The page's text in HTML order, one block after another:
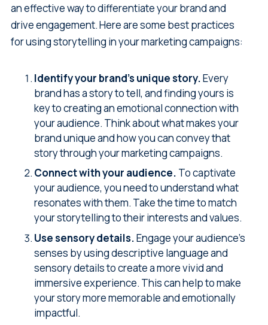
an effective way to differentiate your brand and
drive engagement. Here are some best practices
for using storytelling in your marketing campaigns:
Identify your brand's unique story.Every
brand has a story to tell, and finding yours is
key to creating an emotional connection with
your audience. Think about what makes your
brand unique and how you can convey that
story through your marketing campaigns.
Connect with your audience. To captivate
your audience, you need to understand what
resonates with them. Take the time to match
your storytelling to their interests and values.
Use sensory details.Engage your audience's
senses by using descriptive language and
sensory details to create a more vivid and
immersive experience. This can help to make
your story more memorable and emotionally
impactful.